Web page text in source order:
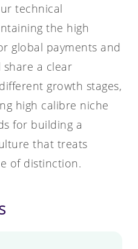
technical
the high
global payments and
share a clear
growth stages,
high calibre niche
for building a
that treats
of distinction.